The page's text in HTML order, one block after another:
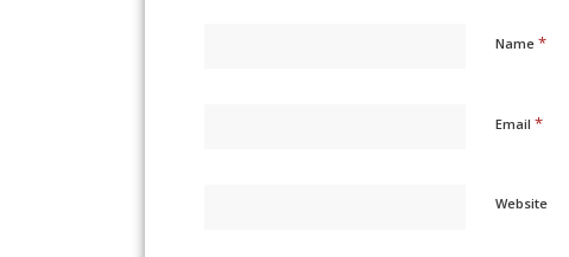
Name *
Email *
Website